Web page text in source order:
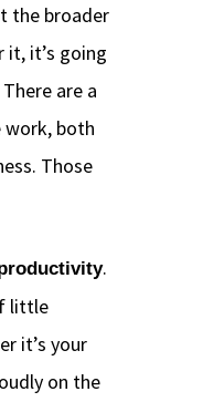
the broader
it’s going
are a
both
Those
.
little
it’s your
on the